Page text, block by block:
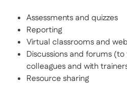
Assessments and quizzes
Reporting
Virtual classrooms and
Discussions and forums
colleagues and with
Resource sharing